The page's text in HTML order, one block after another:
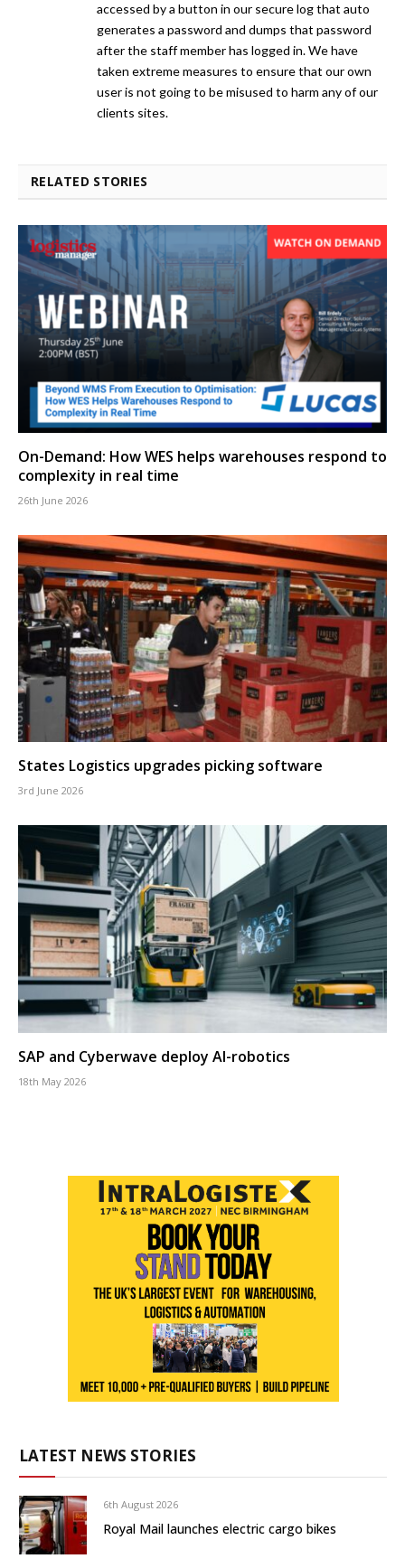
accessed by a button in our secure log that auto
generates a password and dumps that password
after the staff member has logged in. We have
taken extreme measures to ensure that our own
user is not going to be misused to harm any of our
clients sites.
RELATED STORIES
On-Demand: How WES helps warehouses respond to
complexity in real time
26th June 2026
States Logistics upgrades picking software
3rd June 2026
SAP and Cyberwave deploy AI-robotics
18th May 2026
LATEST NEWS STORIES
6th August 2026
Royal Mail launches electric cargo bikes